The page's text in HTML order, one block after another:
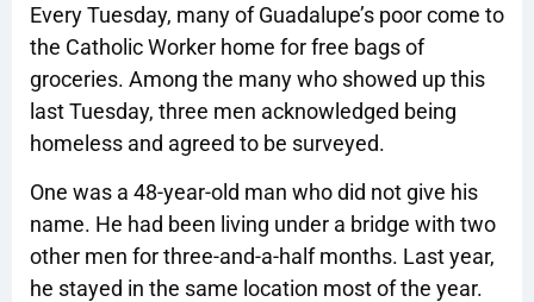
Every Tuesday, many of Guadalupe’s poor come to
the Catholic Worker home for free bags of
groceries. Among the many who showed up this
last Tuesday, three men acknowledged being
homeless and agreed to be surveyed.
One was a 48-year-old man who did not give his
name. He had been living under a bridge with two
other men for three-and-a-half months. Last year,
he stayed in the same location most of the year.